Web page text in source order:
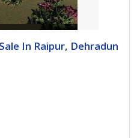
In Raipur, Dehradun